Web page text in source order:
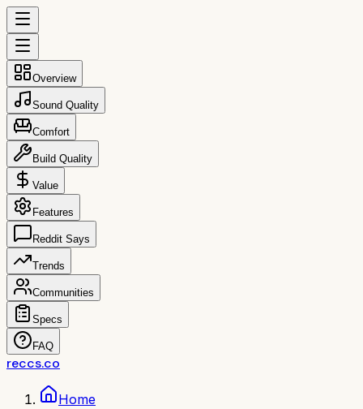
Overview
Sound Quality
Comfort
Build Quality
Value
Features
Reddit Says
Trends
Communities
Specs
FAQ
reccs.co
Home